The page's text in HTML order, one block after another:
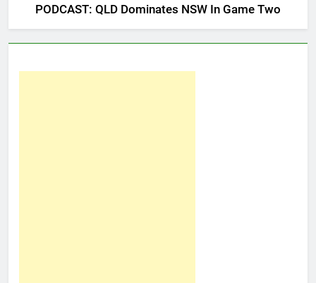
PODCAST: QLD Dominates NSW In Game Two